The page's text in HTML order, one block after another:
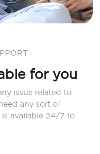
for you
issue related to
any sort of
is available 24/7 to